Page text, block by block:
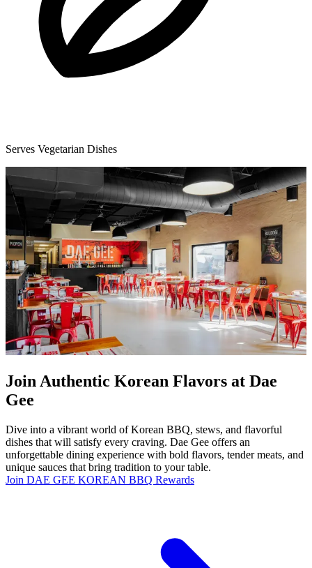
Serves Vegetarian Dishes
Join Authentic Korean Flavors at Dae
Gee
Dive into a vibrant world of Korean BBQ, stews, and flavorful
dishes that will satisfy every craving. Dae Gee offers an
unforgettable dining experience with bold flavors, tender meats, and
unique sauces that bring tradition to your table.
Join DAE GEE KOREAN BBQ Rewards